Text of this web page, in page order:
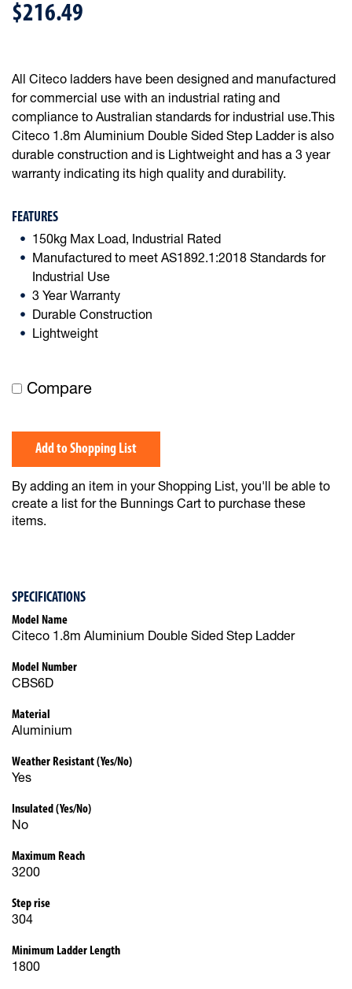
$216.49
All Citeco ladders have been designed and manufactured
for commercial use with an industrial rating and
compliance to Australian standards for industrial use.This
Citeco 1.8m Aluminium Double Sided Step Ladder is also
durable construction and is Lightweight and has a 3 year
warranty indicating its high quality and durability.
FEATURES
150kg Max Load, Industrial Rated
Manufactured to meet AS1892.1:2018 Standards for
Industrial Use
3 Year Warranty
Durable Construction
Lightweight
Compare
Add to Shopping List
By adding an item in your Shopping List, you'll be able to
create a list for the Bunnings Cart to purchase these
items.
SPECIFICATIONS
Model Name
Citeco 1.8m Aluminium Double Sided Step Ladder
Model Number
CBS6D
Material
Aluminium
Weather Resistant (Yes/No)
Yes
Insulated (Yes/No)
No
Maximum Reach
3200
Step rise
304
Minimum Ladder Length
1800